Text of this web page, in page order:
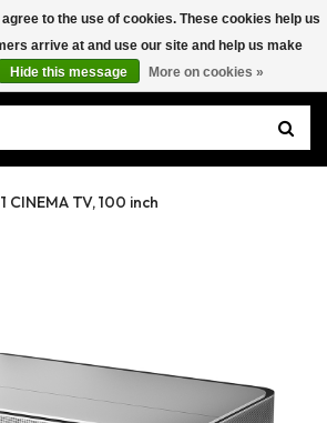
CINEMA TV, 100 inch
to the use of cookies. These cookies help us
arrive at and use our site and help us make
Hide this message More on cookies »